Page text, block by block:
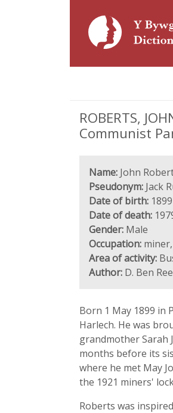
ROBERTS,
Communist
Name: John
Pseudonym: Jack
Date of birth: 1899
Date of death:
Gender: Male
Occupation:
Area of activity:
Author: D. Ben
Born 1 May 1899 in
Harlech. He was
grandmother Sarah
months before its
where he met May
the 1921 miners'
Roberts was